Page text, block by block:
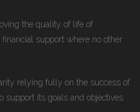
the quality of life of
support where no other
relying fully on the success of
support its goals and objectives.